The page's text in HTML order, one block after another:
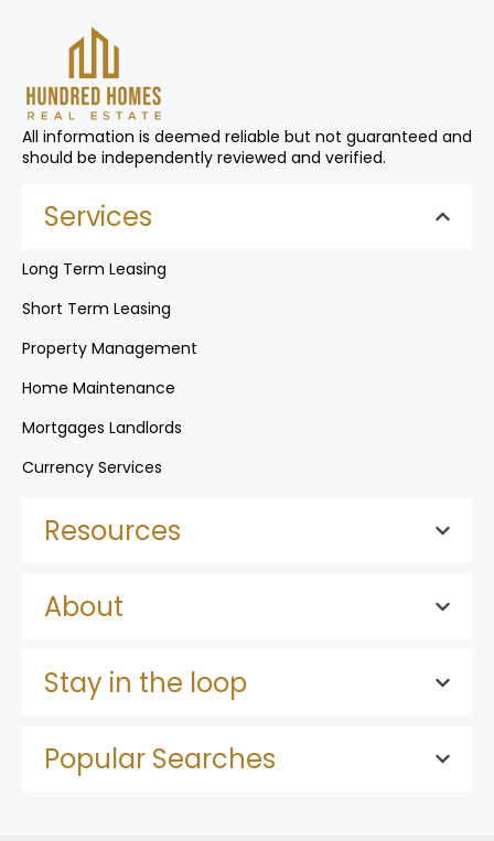
All information is deemed reliable but not guaranteed and
should be independently reviewed and verified.
Services
Long Term Leasing
Short Term Leasing
Property Management
Home Maintenance
Mortgages Landlords
Currency Services
Resources
About
Stay in the loop
Popular Searches